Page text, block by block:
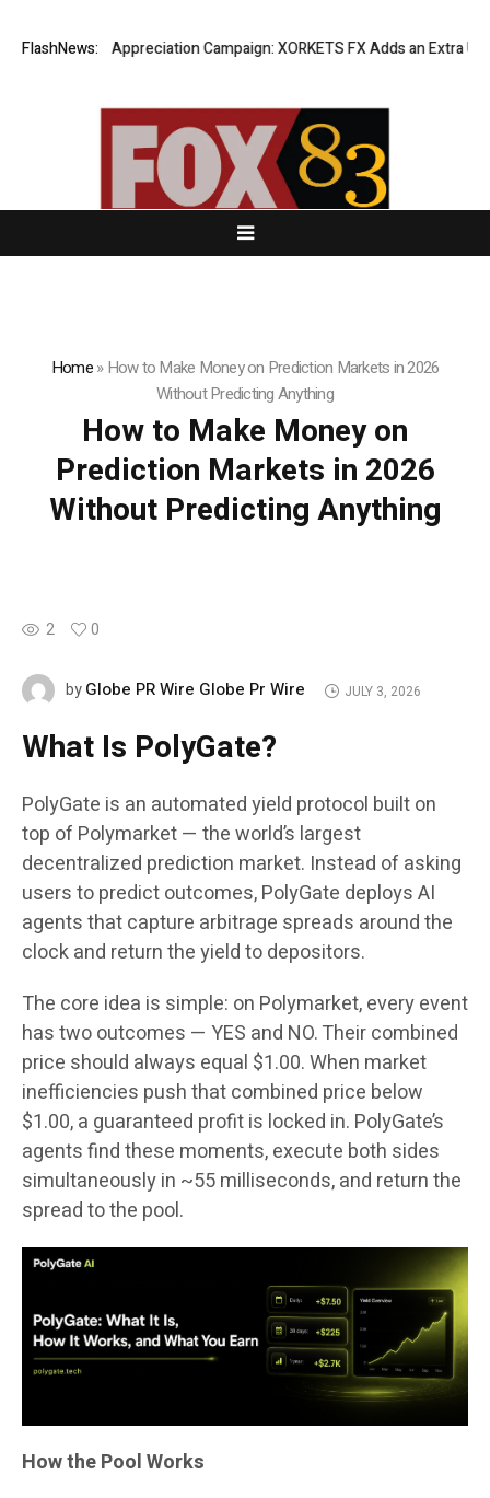
FlashNews:Appreciation Campaign: XORKETS FX Adds an Extra US$20
Home»How to Make Money on Prediction Markets in 2026
Without Predicting Anything
How to Make Money on
Prediction Markets in 2026
Without Predicting Anything
2 0
byGlobe PR Wire Globe Pr Wire JULY 3, 2026
What Is PolyGate?
PolyGate is an automated yield protocol built on
top of Polymarket — the world’s largest
decentralized prediction market. Instead of asking
users to predict outcomes, PolyGate deploys AI
agents that capture arbitrage spreads around the
clock and return the yield to depositors.
The core idea is simple: on Polymarket, every event
has two outcomes — YES and NO. Their combined
price should always equal $1.00. When market
inefficiencies push that combined price below
$1.00, a guaranteed profit is locked in. PolyGate’s
agents find these moments, execute both sides
simultaneously in ~55 milliseconds, and return the
spread to the pool.
How the Pool Works